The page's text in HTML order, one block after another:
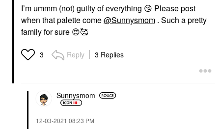
I’m ummm (not) guilty of everything 😘 Please post
when that palette come@Sunnysmom . Such a pretty
family for sure 😍🥰
3 Reply 3 Replies
Sunnysmom
‎12-03-2021 08:23 PM